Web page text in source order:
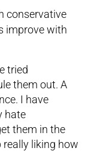
conservative
improve with
tried
them out. A
I have
hate
them in the
really liking how